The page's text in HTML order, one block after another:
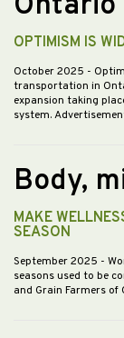
OPTIMISM IS
October 2025 -
transportation in
expansion taking
system.
Body,
MAKE
SEASON
September 2025 -
seasons used to be
and Grain Farmers